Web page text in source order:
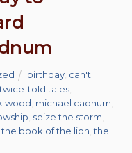
birthday can't
told tales
wood michael cadnum
seize the storm
,the book of the lion ,the